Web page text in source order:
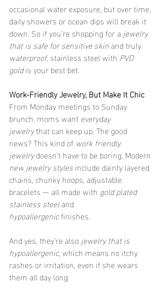
occasional water exposure, but over time,
daily showers or ocean dips will break it
down. So if you’re shopping for a jewelry
that is safe for sensitive skin and truly
waterproof, stainless steel with PVD
gold is your best bet.
Work-Friendly Jewelry, But Make It Chic
From Monday meetings to Sunday
brunch, moms want everyday
jewelry that can keep up. The good
news? This kind of work friendly
jewelry doesn’t have to be boring. Modern
new jewelry styles include dainty layered
chains, chunky hoops, adjustable
bracelets — all made with gold plated
stainless steel and
hypoallergenic finishes.
And yes, they’re also jewelry that is
hypoallergenic, which means no itchy
rashes or irritation, even if she wears
them all day long.